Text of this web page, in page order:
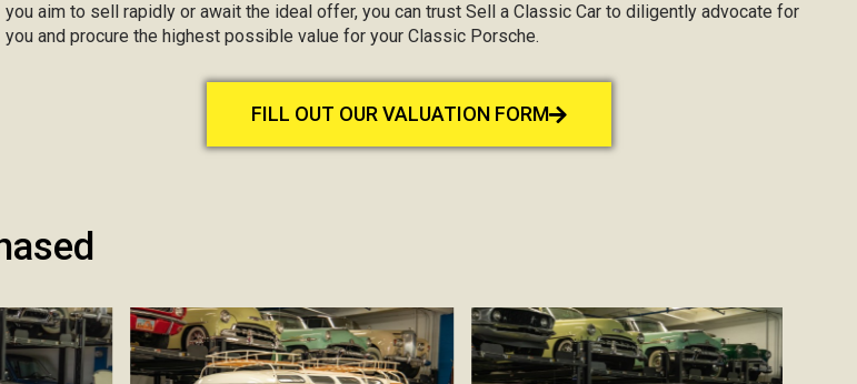
you aim to sell rapidly or await the ideal offer, you can trust Sell a Classic Car to diligently advocate for
you and procure the highest possible value for your Classic Porsche.
FILL OUT OUR VALUATION FORM